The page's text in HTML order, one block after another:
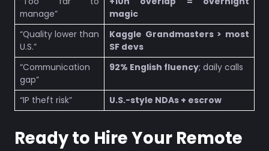
manage”
magic
“Quality lower than
U.S.”
Kaggle Grandmasters > most
SF devs
“Communication
gap”
92% English fluency; daily calls
“IP theft risk” U.S.-style NDAs + escrow
Ready to Hire Your Remote